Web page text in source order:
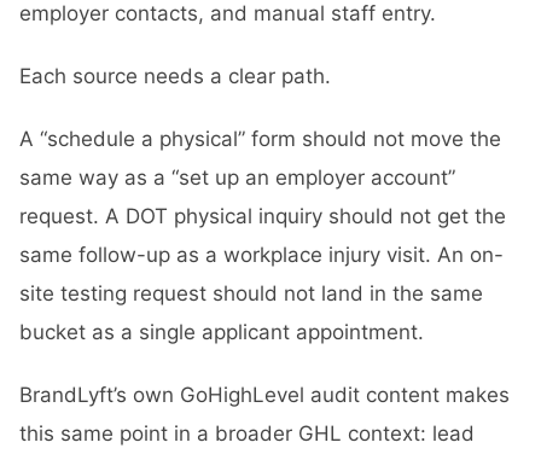
employer contacts, and manual staff entry.
Each source needs a clear path.
A “schedule a physical” form should not move the
same way as a “set up an employer account”
request. A DOT physical inquiry should not get the
same follow-up as a workplace injury visit. An on-
site testing request should not land in the same
bucket as a single applicant appointment.
BrandLyft’s own GoHighLevel audit content makes
this same point in a broader GHL context: lead